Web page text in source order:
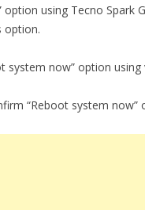
option using Tecno Spark
option.
system now” option
“Reboot system now”